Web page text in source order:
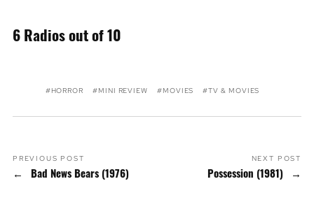
6 Radios out of 10
HORROR MINI REVIEW MOVIES TV & MOVIES
PREVIOUS POST
Bad News Bears (1976)
NEXT POST
Possession (1981)